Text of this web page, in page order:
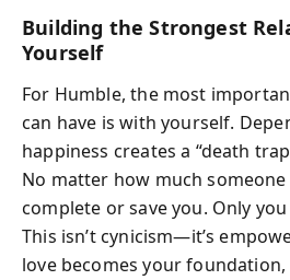
Building the Strongest
Yourself
For Humble, the most
can have is with yourself.
happiness creates a “death
No matter how much someone
complete or save you. Only
This isn’t cynicism—it’s
love becomes your